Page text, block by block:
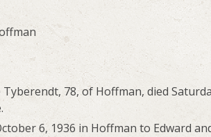
78, of Hoffman, died
6, 1936 in Hoffman to Edward